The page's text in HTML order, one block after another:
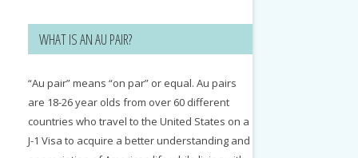
WHAT IS AN AU PAIR?
“Au pair” means “on par” or equal. Au pairs
are 18-26 year olds from over 60 different
countries who travel to the United States on a
J-1 Visa to acquire a better understanding and